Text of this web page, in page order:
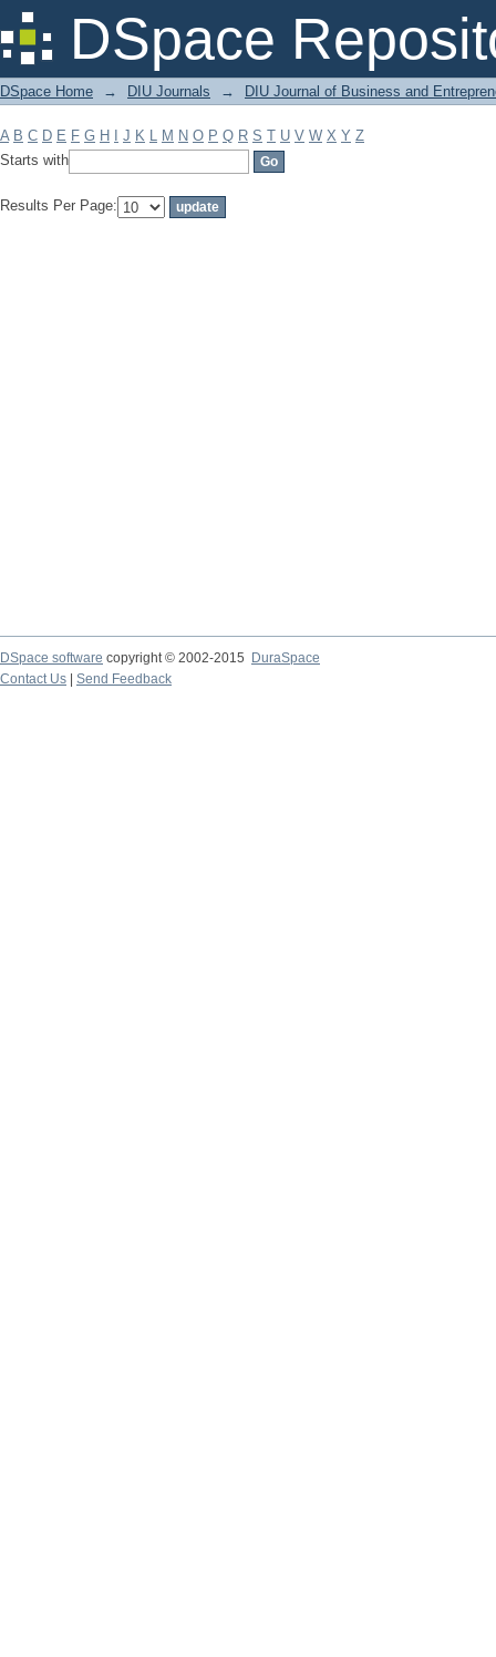
DSpace
Filter by: Subject
DSpace Home → DIU Journals → DIU Journal of Business and
A B C D E F G H J K L M N O P Q R S T U V W X Y Z
Starts with
Results Per Page:
DSpace software copyright © 2002-2015
DuraSpace
Contact Us
Send Feedback